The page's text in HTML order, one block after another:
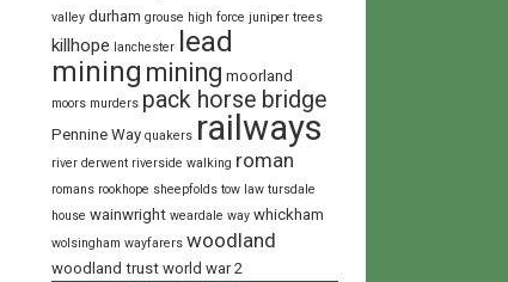
valley durham grouse high force juniper trees
killhope lanchester
lead
mining mining moorland
moors murders pack horse bridge
Pennine Way quakers railways
river derwent riverside walking roman
romans rookhope sheepfolds tow law tursdale
house wainwright weardale way whickham
wolsingham wayfarers woodland
woodland trust world war 2